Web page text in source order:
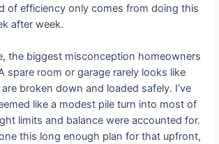
of efficiency only comes from doing this
after week.
the biggest misconception homeowners
spare room or garage rarely looks like
broken down and loaded safely. I’ve
like a modest pile turn into most of
limits and balance were accounted for.
this long enough plan for that upfront,